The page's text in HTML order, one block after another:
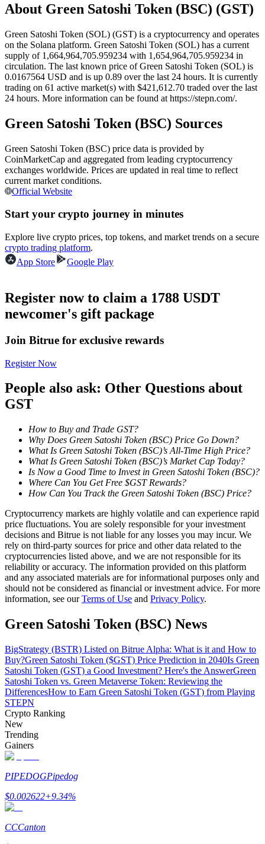
USDC Futures
Futures using USDC as the collateral
Copy Trading
Become a Copy Trader
Enjoy profit-sharing and copy trading commissions
Information
Big data analysis including trade info, etc.
Guide
Futures Starter Guide
Trading strategies
About Green Satoshi Token (BSC) (GST)
Green Satoshi Token (SOL) (GST) is a cryptocurrency and operates
on the Solana platform. Green Satoshi Token (SOL) has a current
supply of 1,664,964,705.959234 with 1,654,964,705.959234 in
circulation. The last known price of Green Satoshi Token (SOL) is
0.0167564 USD and is up 0.89 over the last 24 hours. It is currently
trading on 61 active market(s) with $421,612.70 traded over the last
24 hours. More information can be found at https://stepn.com/.
Green Satoshi Token (BSC) Sources
Green Satoshi Token (BSC) price data is provided by
CoinMarketCap and aggregated from leading cryptocurrency
exchanges worldwide. Prices are updated in real time to reflect
current market conditions.
Official Website
Start your crypto journey in minutes
Explore live crypto prices, top tokens, and market trends on a secure
crypto trading platform.
App Store
Google Play
Register now to claim a 1788 USDT
newcomer's gift package
Join Bitrue for exclusive rewards
Register Now
People also ask: Other Questions about
GST
How to Buy and Trade GST?
Why Does Green Satoshi Token (BSC) Price Go Down?
What Is Green Satoshi Token (BSC)’s All-Time High Price?
What Is Green Satoshi Token (BSC)’s Market Cap Today?
Is Now a Good Time to Invest in Green Satoshi Token (BSC)?
Where Can You Get Free $GST Rewards?
How Can You Track the Green Satoshi Token (BSC) Price?
Cryptocurrency markets are highly volatile and can experience rapid
price fluctuations. You are solely responsible for your investment
decisions and Bitrue is not liable for any losses you may incur. We
rely on third-party sources for price and other data related to the
cryptocurrencies listed above, and we are not responsible for its
reliability or accuracy. The information provided on this platform
and any associated materials are for informational purposes only and
should not be considered as financial or investment advice. For more
information, see ourTerms of Use and Privacy Policy.
Green Satoshi Token (BSC) News
BigStrategy (BSTR) Listed on Bitrue Alpha: What is it and How to
Buy?Green Satoshi Token ($GST) Price Prediction in 2040Is Green
Satoshi Token (GST) a Good Investment? Here's the AnswerGreen
Satoshi Token vs. Green Metaverse Token: Reviewing the
DifferencesHow to Earn Green Satoshi Token (GST) from Playing
STEPN
Crypto Ranking
New
Trending
Gainers
PIPEDOGPipedog
$0.002622+9.34%
CCCanton